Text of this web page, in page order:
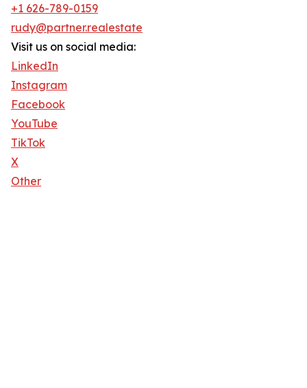
+1 626-789-0159
rudy@partner.realestate
Visit us on social media:
LinkedIn
Instagram
Facebook
YouTube
TikTok
X
Other